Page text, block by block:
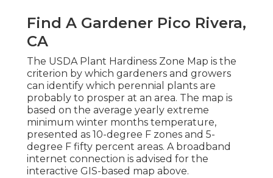
Find A Gardener Pico Rivera,
CA
The USDA Plant Hardiness Zone Map is the
criterion by which gardeners and growers
can identify which perennial plants are
probably to prosper at an area. The map is
based on the average yearly extreme
minimum winter months temperature,
presented as 10-degree F zones and 5-
degree F fifty percent areas. A broadband
internet connection is advised for the
interactive GIS-based map above.